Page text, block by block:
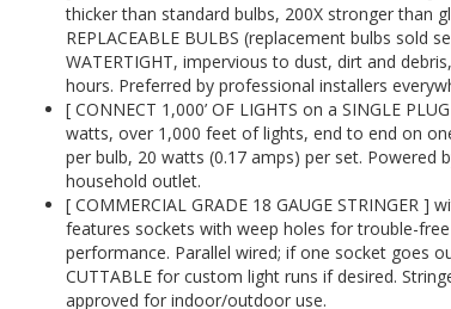
thicker than standard bulbs, 200X stronger than
REPLACEABLE BULBS (replacement bulbs sold
WATERTIGHT, impervious to dust, dirt and
hours. Preferred by professional installers
[ CONNECT 1,000’ OF LIGHTS on a SINGLE
watts, over 1,000 feet of lights, end to end on
per bulb, 20 watts (0.17 amps) per set. Powered
household outlet.
[ COMMERCIAL GRADE 18 GAUGE STRINGER ]
features sockets with weep holes for trouble-
performance. Parallel wired; if one socket goes
CUTTABLE for custom light runs if desired.
approved for indoor/outdoor use.